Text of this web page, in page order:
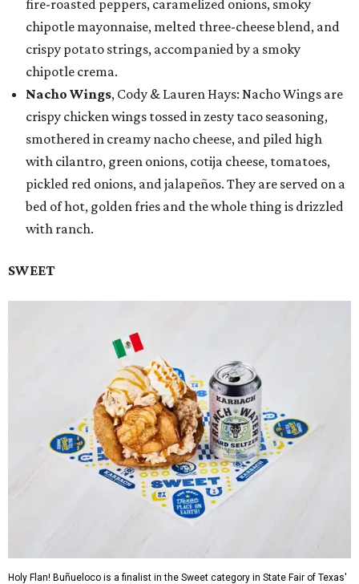
fire-roasted peppers, caramelized onions, smoky
chipotle mayonnaise, melted three-cheese blend, and
crispy potato strings, accompanied by a smoky
chipotle crema.
Nacho Wings, Cody & Lauren Hays: Nacho Wings are
crispy chicken wings tossed in zesty taco seasoning,
smothered in creamy nacho cheese, and piled high
with cilantro, green onions, cotija cheese, tomatoes,
pickled red onions, and jalapeños. They are served on a
bed of hot, golden fries and the whole thing is drizzled
with ranch.
SWEET
Holy Flan! Buñueloco is a finalist in the Sweet category in State Fair of Texas'